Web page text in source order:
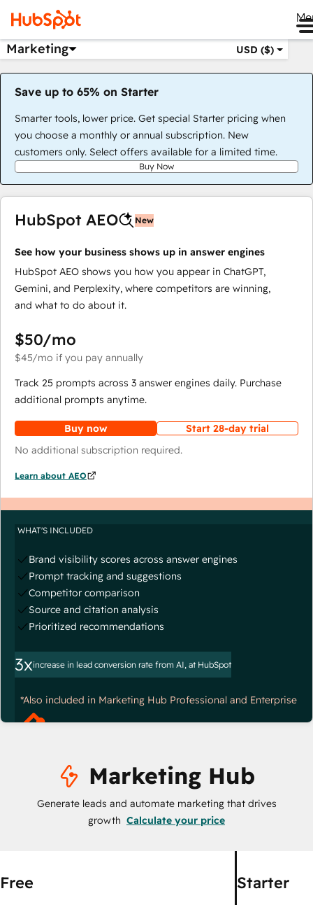
Marketing USD ($)
Save up to 65% on Starter
Smarter tools, lower price. Get special Starter pricing when
you choose a monthly or annual subscription. New
customers only. Select offers available for a limited time.
Buy Now
HubSpot AEO New
See how your business shows up in answer engines
HubSpot AEO shows you how you appear in ChatGPT,
Gemini, and Perplexity, where competitors are winning,
and what to do about it.
$50/mo
$45/mo if you pay annually
Track 25 prompts across 3 answer engines daily. Purchase
additional prompts anytime.
Buy now
Start 28-day trial
No additional subscription required.
Learn about AEO
WHAT'S INCLUDED
Brand visibility scores across answer engines
Prompt tracking and suggestions
Competitor comparison
Source and citation analysis
Prioritized recommendations
3xincrease in lead conversion rate from AI, at HubSpot
*Also included in Marketing Hub Professional and Enterprise
Marketing Hub
Generate leads and automate marketing that drives
growth Calculate your price
Free Starter